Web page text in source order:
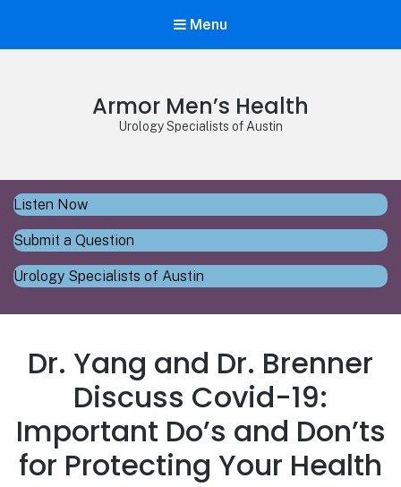
Menu
Armor Men’s Health
Urology Specialists of Austin
Listen Now
Submit a Question
Urology Specialists of Austin
Dr. Yang and Dr. Brenner
Discuss Covid-19:
Important Do’s and Don’ts
for Protecting Your Health